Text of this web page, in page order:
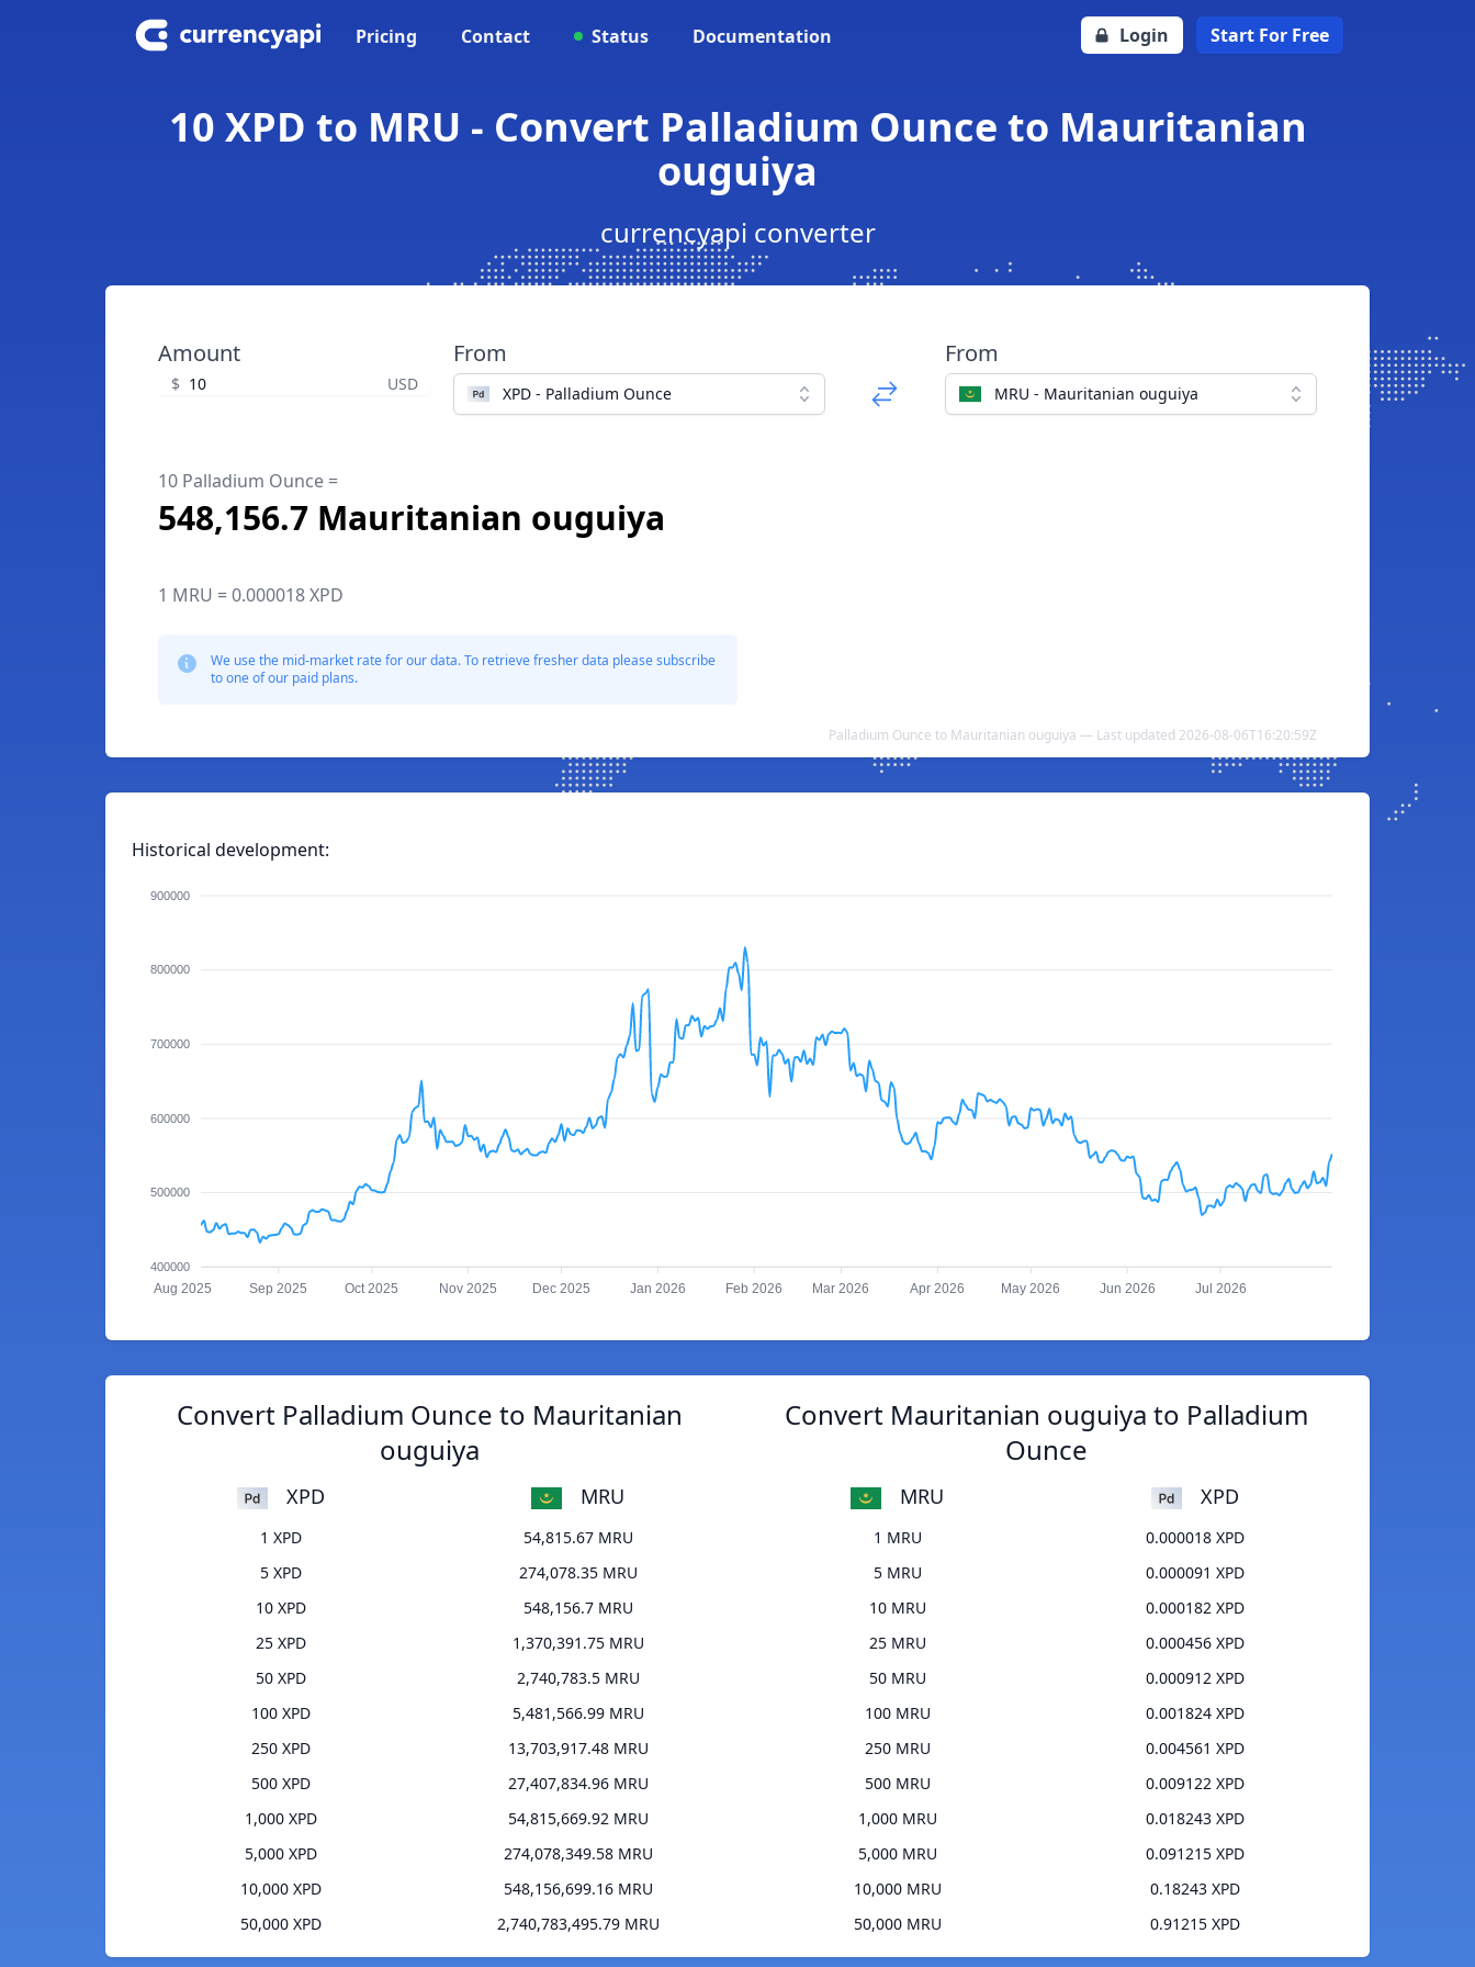
Pricing Contact Status Documentation Login Start For Free
10 XPD to MRU - Convert Palladium Ounce to Mauritanian
ouguiya
currencyapi converter
Amount
$ USD
From
XPD - Palladium Ounce
From
MRU - Mauritanian ouguiya
10 Palladium Ounce =
548,156.7 Mauritanian ouguiya
1 MRU = 0.000018 XPD
We use the mid-market rate for our data. To retrieve fresher data please subscribe
to one of our paid plans.
Palladium Ounce to Mauritanian ouguiya — Last updated 2026-08-06T16:20:59Z
Historical development:
900000
800000
700000
600000
500000
400000
Aug 2025 Sep 2025 Oct 2025 Nov 2025 Dec 2025 Jan 2026 Feb 2026 Mar 2026 Apr 2026 May 2026 Jun 2026 Jul 2026
Convert Palladium Ounce to Mauritanian
ouguiya
XPD MRU
1 XPD
54,815.67 MRU
5 XPD
274,078.35 MRU
10 XPD
548,156.7 MRU
25 XPD
1,370,391.75 MRU
50 XPD
2,740,783.5 MRU
100 XPD
5,481,566.99 MRU
250 XPD
13,703,917.48 MRU
500 XPD
27,407,834.96 MRU
1,000 XPD
54,815,669.92 MRU
5,000 XPD
274,078,349.58 MRU
10,000 XPD
548,156,699.16 MRU
50,000 XPD
2,740,783,495.79 MRU
Convert Mauritanian ouguiya to Palladium
Ounce
MRU XPD
1 MRU
0.000018 XPD
5 MRU
0.000091 XPD
10 MRU
0.000182 XPD
25 MRU
0.000456 XPD
50 MRU
0.000912 XPD
100 MRU
0.001824 XPD
250 MRU
0.004561 XPD
500 MRU
0.009122 XPD
1,000 MRU
0.018243 XPD
5,000 MRU
0.091215 XPD
10,000 MRU
0.18243 XPD
50,000 MRU
0.91215 XPD